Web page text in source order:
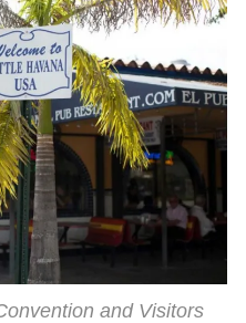
and Visitors